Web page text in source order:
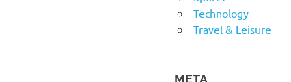
Technology
Travel & Leisure
META